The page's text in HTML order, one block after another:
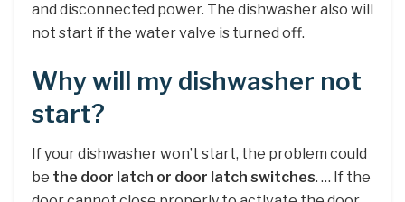
and disconnected power. The dishwasher also will
not start if the water valve is turned off.
Why will my dishwasher not
start?
If your dishwasher won’t start, the problem could
be the door latch or door latch switches. … If the